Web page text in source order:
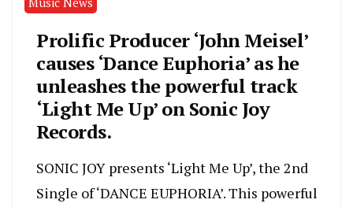
Prolific Producer ‘John Meisel’
causes ‘Dance Euphoria’ as he
unleashes the powerful track
‘Light Me Up’ on Sonic Joy
Records.
SONIC JOY presents ‘Light Me Up’, the 2nd
Single of ‘DANCE EUPHORIA’. This powerful